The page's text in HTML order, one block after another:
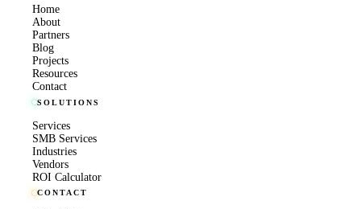
Home
About
Partners
Blog
Projects
Resources
Contact
SOLUTIONS
Services
SMB Services
Industries
Vendors
ROI Calculator
CONTACT